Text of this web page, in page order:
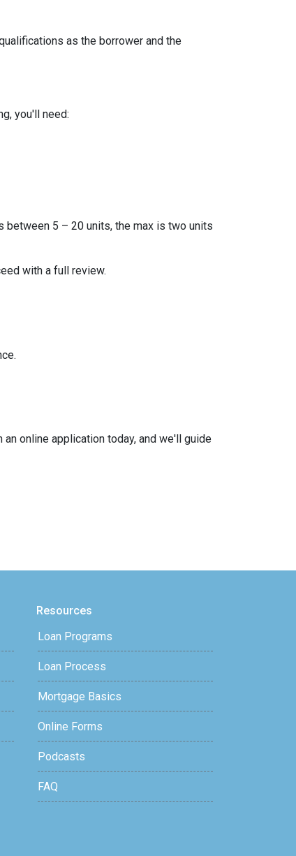
as the borrower and the
you'll need:
between 5 – 20 units, the max is two units
with a full review.
online application today, and we'll guide
Resources
Loan Programs
Loan Process
Mortgage Basics
Online Forms
Podcasts
FAQ